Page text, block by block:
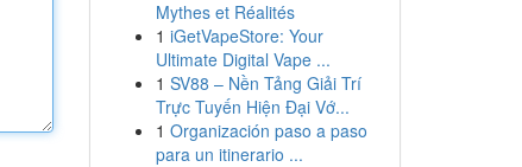
Mythes et Réalités
1 iGetVapeStore: Your
Ultimate Digital Vape ...
1 SV88 – Nền Tảng Giải Trí
Trực Tuyến Hiện Đại Vớ...
1 Organización paso a paso
para un itinerario ...